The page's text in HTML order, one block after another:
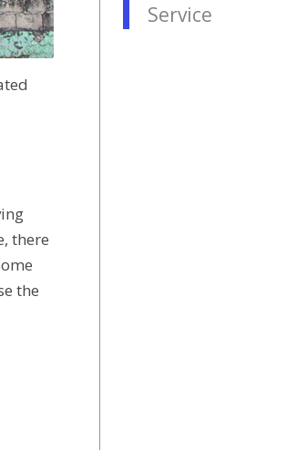
there
the
Service